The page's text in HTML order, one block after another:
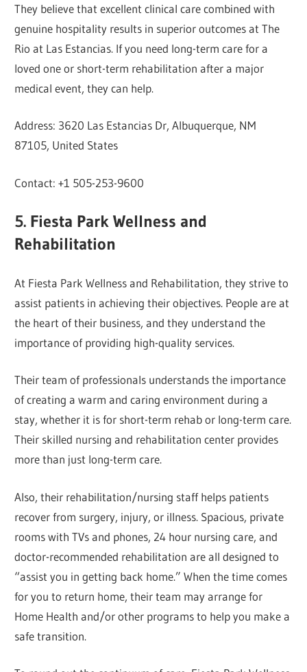
They believe that excellent clinical care combined with
genuine hospitality results in superior outcomes at The
Rio at Las Estancias. If you need long-term care for a
loved one or short-term rehabilitation after a major
medical event, they can help.
Address: 3620 Las Estancias Dr, Albuquerque, NM
87105, United States
Contact: +1 505-253-9600
5. Fiesta Park Wellness and
Rehabilitation
At Fiesta Park Wellness and Rehabilitation, they strive to
assist patients in achieving their objectives. People are at
the heart of their business, and they understand the
importance of providing high-quality services.
Their team of professionals understands the importance
of creating a warm and caring environment during a
stay, whether it is for short-term rehab or long-term care.
Their skilled nursing and rehabilitation center provides
more than just long-term care.
Also, their rehabilitation/nursing staff helps patients
recover from surgery, injury, or illness. Spacious, private
rooms with TVs and phones, 24 hour nursing care, and
doctor-recommended rehabilitation are all designed to
“assist you in getting back home.” When the time comes
for you to return home, their team may arrange for
Home Health and/or other programs to help you make a
safe transition.